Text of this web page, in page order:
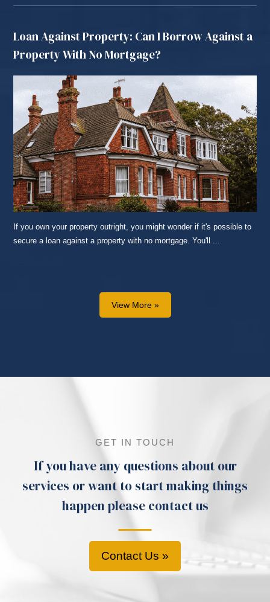
Loan Against Property: Can I Borrow Against a
Property With No Mortgage?
If you own your property outright, you might wonder if it's possible to
secure a loan against a property with no mortgage. You'll ...
View More »
GET IN TOUCH
If you have any questions about our
services or want to start making things
happen please contact us
Contact Us »